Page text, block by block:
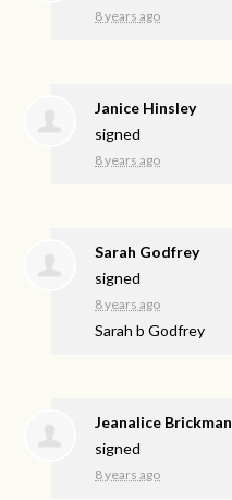
8 years ago
Janice Hinsley
signed
8 years ago
Sarah Godfrey
signed
8 years ago
Sarah b Godfrey
Jeanalice Brickman
signed
8 years ago